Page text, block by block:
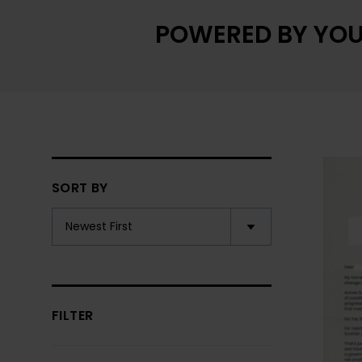
POWERED BY
SORT BY
FILTER